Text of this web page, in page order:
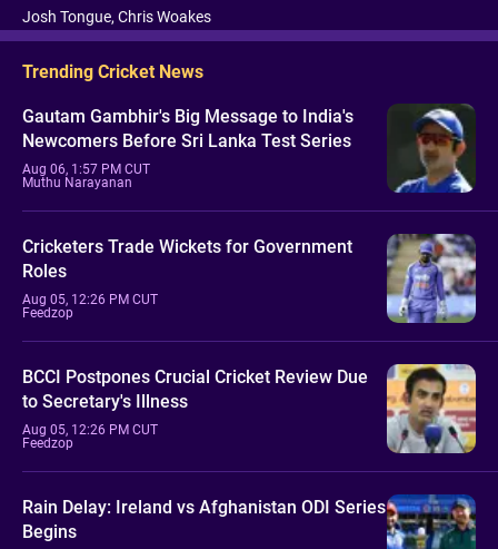
Josh Tongue, Chris Woakes
Trending Cricket News
Gautam Gambhir's Big Message to India's
Newcomers Before Sri Lanka Test Series
Aug 06, 1:57 PM CUT
Muthu Narayanan
Cricketers Trade Wickets for Government
Roles
Aug 05, 12:26 PM CUT
Feedzop
BCCI Postpones Crucial Cricket Review Due
to Secretary's Illness
Aug 05, 12:26 PM CUT
Feedzop
Rain Delay: Ireland vs Afghanistan ODI Series
Begins